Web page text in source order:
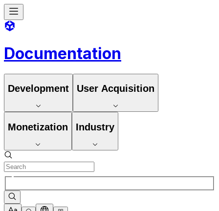
Documentation
Development User Acquisition
Monetization Industry